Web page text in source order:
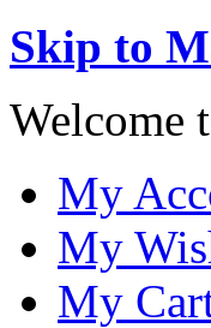
Skip to
Welcome
My
My
My